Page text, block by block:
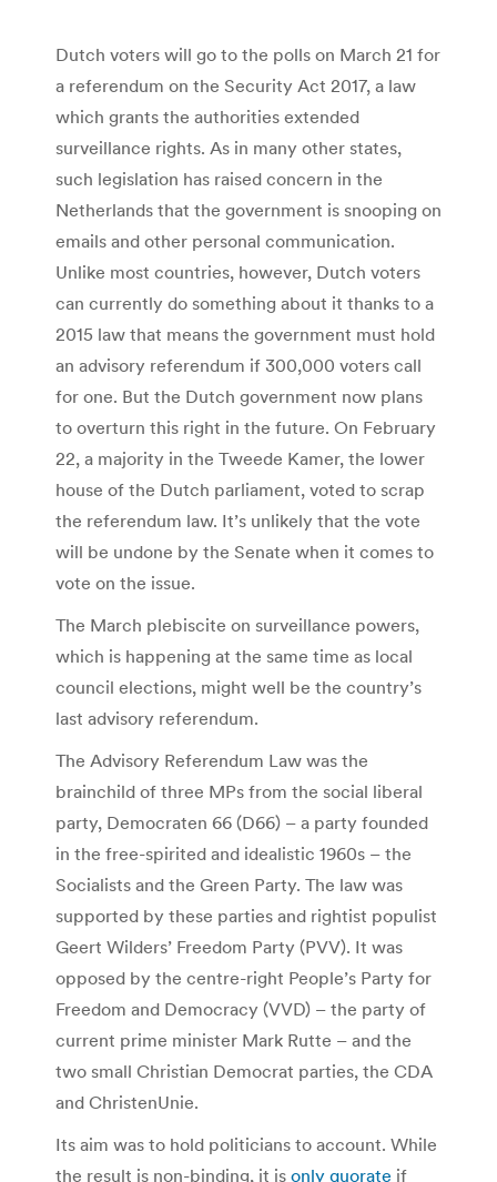
Dutch voters will go to the polls on March 21 for
a referendum on the Security Act 2017, a law
which grants the authorities extended
surveillance rights. As in many other states,
such legislation has raised concern in the
Netherlands that the government is snooping on
emails and other personal communication.
Unlike most countries, however, Dutch voters
can currently do something about it thanks to a
2015 law that means the government must hold
an advisory referendum if 300,000 voters call
for one. But the Dutch government now plans
to overturn this right in the future. On February
22, a majority in the Tweede Kamer, the lower
house of the Dutch parliament, voted to scrap
the referendum law. It’s unlikely that the vote
will be undone by the Senate when it comes to
vote on the issue.
The March plebiscite on surveillance powers,
which is happening at the same time as local
council elections, might well be the country’s
last advisory referendum.
The Advisory Referendum Law was the
brainchild of three MPs from the social liberal
party, Democraten 66 (D66) – a party founded
in the free-spirited and idealistic 1960s – the
Socialists and the Green Party. The law was
supported by these parties and rightist populist
Geert Wilders’ Freedom Party (PVV). It was
opposed by the centre-right People’s Party for
Freedom and Democracy (VVD) – the party of
current prime minister Mark Rutte – and the
two small Christian Democrat parties, the CDA
and ChristenUnie.
Its aim was to hold politicians to account. While
the result is non-binding, it is only quorate if